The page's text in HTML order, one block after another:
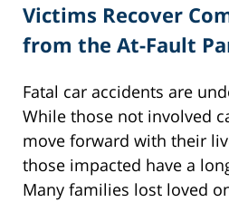
Victims Recover
from the At-Fault
Fatal car accidents are
While those not involved
move forward with their
those impacted have a
Many families lost loved